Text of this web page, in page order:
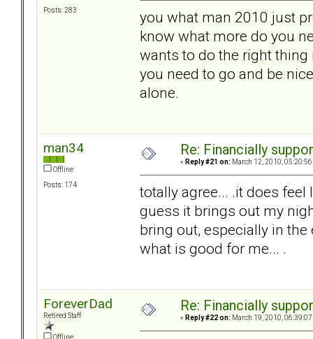
Posts: 283
you what man 2010 just
know what more do you
wants to do the right
you need to go and be
alone.
man34
Offline
Posts: 174
Re: Financially
« Reply #21 on: March 12, 2010, 05:20:56
totally agree... .it does
guess it brings out my
bring out, especially in the
what is good for me... .
ForeverDad
Retired Staff
Re: Financially
« Reply #22 on: March 19, 2010, 06:39:07